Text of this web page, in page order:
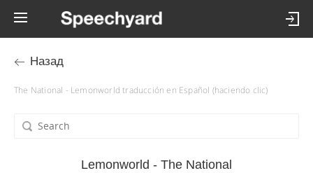
Назад
The National - Lemonworld traducción en Español (haciendo clic)
Lemonworld - The National